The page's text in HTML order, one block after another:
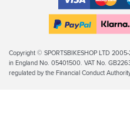
VISA
Finance
Legal
Info
Copyright © SPORTSBIKESHOP LTD
in England No. 05401500. VAT No.
regulated by the Financial Conduct